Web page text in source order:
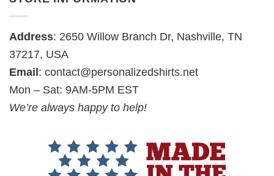
Address: 2650 Willow Branch Dr, Nashville, TN
37217, USA
Email : contact@personalizedshirts.net
Mon – Sat: 9AM-5PM EST
We’re always happy to help!